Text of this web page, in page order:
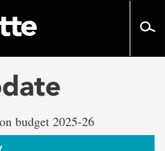
budget 2025-26